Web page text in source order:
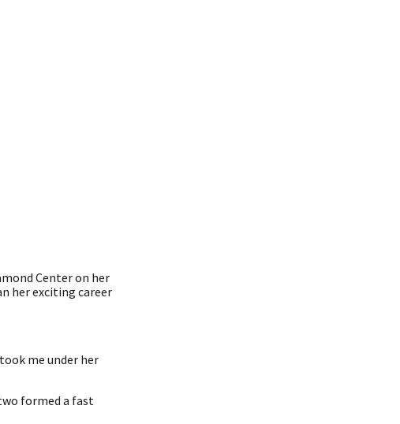
Center on her
her exciting career
me under her
formed a fast